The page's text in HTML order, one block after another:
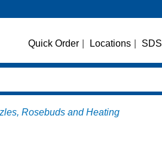
Quick Order Locations SDS
Rosebuds and Heating